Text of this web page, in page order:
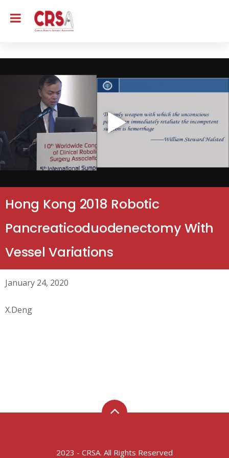
Hong Kong 2018 Robotic
Pancreaticoduodenectomy With
Vessel Variations
January 24, 2020
X.Deng
2023 - CRSA. All Rights Reserved